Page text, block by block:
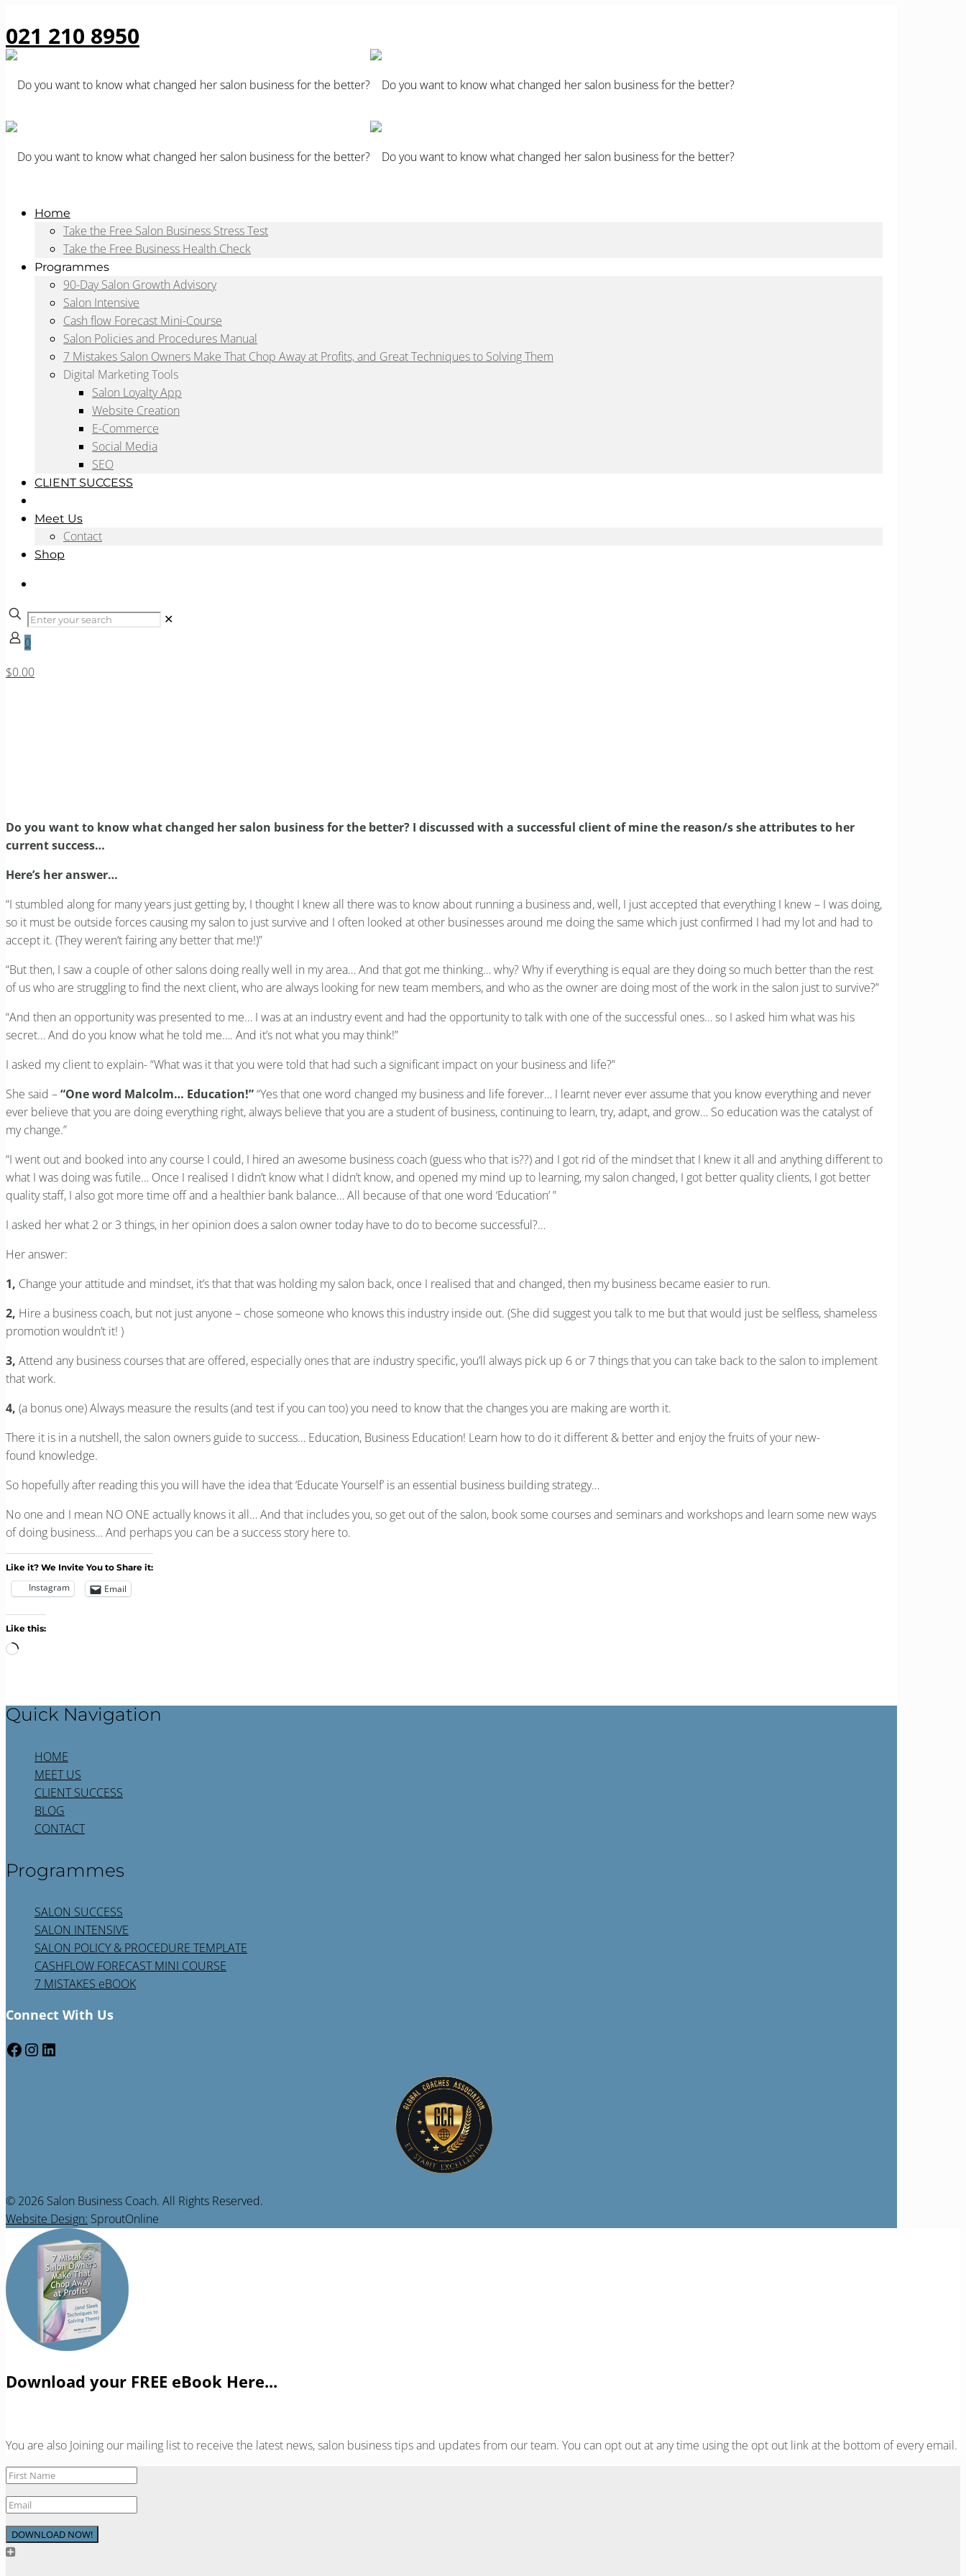
021 210 8950
Home
Take the Free Salon Business Stress Test
Take the Free Business Health Check
Programmes
90-Day Salon Growth Advisory
Salon Intensive
Cash flow Forecast Mini-Course
Salon Policies and Procedures Manual
7 Mistakes Salon Owners Make That Chop Away at Profits, and Great Techniques to Solving Them
Digital Marketing Tools
Salon Loyalty App
Website Creation
E-Commerce
Social Media
SEO
CLIENT SUCCESS
Meet Us
Contact
Shop
✕
0
$0.00
Do you want to know what changed her salon business for the better? I discussed with a successful client of mine the reason/s she attributes to her
current success…
Here’s her answer…
“I stumbled along for many years just getting by, I thought I knew all there was to know about running a business and, well, I just accepted that everything I knew – I was doing,
so it must be outside forces causing my salon to just survive and I often looked at other businesses around me doing the same which just confirmed I had my lot and had to
accept it. (They weren’t fairing any better that me!)”
“But then, I saw a couple of other salons doing really well in my area… And that got me thinking… why? Why if everything is equal are they doing so much better than the rest
of us who are struggling to find the next client, who are always looking for new team members, and who as the owner are doing most of the work in the salon just to survive?”
“And then an opportunity was presented to me… I was at an industry event and had the opportunity to talk with one of the successful ones… so I asked him what was his
secret… And do you know what he told me…. And it’s not what you may think!”
I asked my client to explain- “What was it that you were told that had such a significant impact on your business and life?”
She said –“One word Malcolm… Education!”“Yes that one word changed my business and life forever… I learnt never ever assume that you know everything and never
ever believe that you are doing everything right, always believe that you are a student of business, continuing to learn, try, adapt, and grow… So education was the catalyst of
my change.”
“I went out and booked into any course I could, I hired an awesome business coach (guess who that is??) and I got rid of the mindset that I knew it all and anything different to
what I was doing was futile… Once I realised I didn’t know what I didn’t know, and opened my mind up to learning, my salon changed, I got better quality clients, I got better
quality staff, I also got more time off and a healthier bank balance… All because of that one word ‘Education’ ”
I asked her what 2 or 3 things, in her opinion does a salon owner today have to do to become successful?…
Her answer:
1, Change your attitude and mindset, it’s that that was holding my salon back, once I realised that and changed, then my business became easier to run.
2, Hire a business coach, but not just anyone – chose someone who knows this industry inside out. (She did suggest you talk to me but that would just be selfless, shameless
promotion wouldn’t it! )
3, Attend any business courses that are offered, especially ones that are industry specific, you’ll always pick up 6 or 7 things that you can take back to the salon to implement
that work.
4, (a bonus one) Always measure the results (and test if you can too) you need to know that the changes you are making are worth it.
There it is in a nutshell, the salon owners guide to success… Education, Business Education! Learn how to do it different & better and enjoy the fruits of your new-
found knowledge.
So hopefully after reading this you will have the idea that ‘Educate Yourself’ is an essential business building strategy…
No one and I mean NO ONE actually knows it all… And that includes you, so get out of the salon, book some courses and seminars and workshops and learn some new ways
of doing business… And perhaps you can be a success story here to.
Like it? We Invite You to Share it:
Instagram Email
Like this:
Quick Navigation
HOME
MEET US
CLIENT SUCCESS
BLOG
CONTACT
Programmes
SALON SUCCESS
SALON INTENSIVE
SALON POLICY & PROCEDURE TEMPLATE
CASHFLOW FORECAST MINI COURSE
7 MISTAKES eBOOK
Connect With Us
Facebook
Instagram
LinkedIn
© 2026 Salon Business Coach. All Rights Reserved.
Website Design: SproutOnline
Download your FREE eBook Here...
You are also Joining our mailing list to receive the latest news, salon business tips and updates from our team. You can opt out at any time using the opt out link at the bottom of every email.
DOWNLOAD NOW!